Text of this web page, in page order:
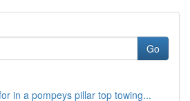
Go
in a pompeys pillar top towing...